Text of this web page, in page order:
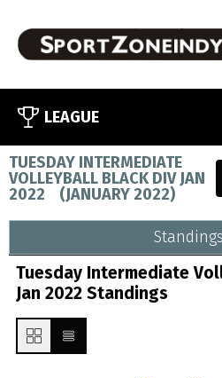
LEAGUE
TUESDAY INTERMEDIATE
VOLLEYBALL BLACK DIV JAN
2022 (JANUARY 2022)
Standings
Tuesday Intermediate
Jan 2022 Standings